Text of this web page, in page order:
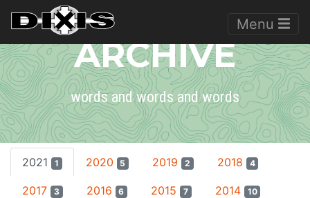
Menu
ARCHIVE
words and words and words
2021 1 2020 5 2019 2 2018 4
2017 3 2016 6 2015 7 2014 10